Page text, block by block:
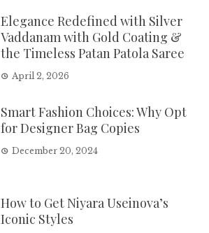
Elegance Redefined with Silver
Vaddanam with Gold Coating &
the Timeless Patan Patola Saree
April 2, 2026
Smart Fashion Choices: Why Opt
for Designer Bag Copies
December 20, 2024
How to Get Niyara Useinova’s
Iconic Styles